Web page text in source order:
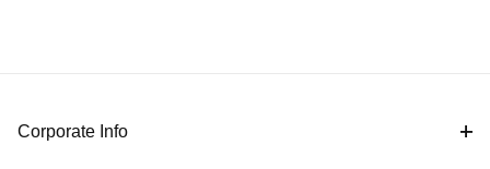
Corporate Info